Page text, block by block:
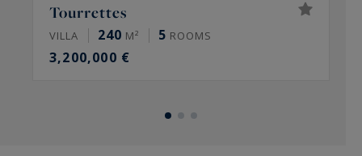
Tourrettes
VILLA 240 M² 5 ROOMS
3,200,000 €